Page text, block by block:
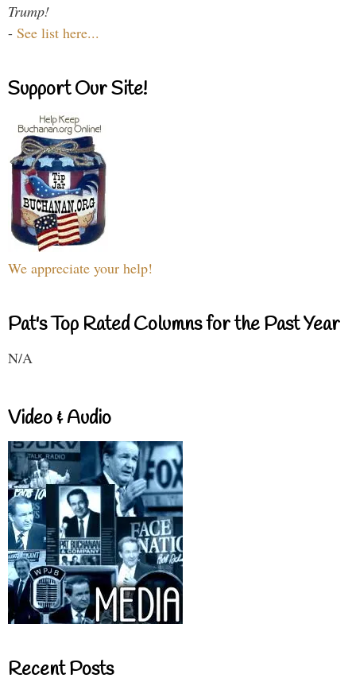
Trump!
- See list here...
Support Our Site!
We appreciate your help!
Pat's Top Rated Columns for the Past Year
N/A
Video & Audio
Recent Posts